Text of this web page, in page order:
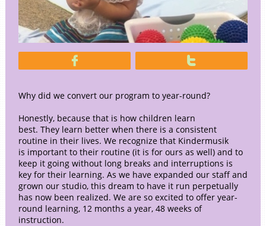
 
Why did we convert our program to year-round?
Honestly, because that is how children learn
best. They learn better when there is a consistent
routine in their lives. We recognize that Kindermusik
is important to their routine (it is for ours as well) and to
keep it going without long breaks and interruptions is
key for their learning. As we have expanded our staff and
grown our studio, this dream to have it run perpetually
has now been realized. We are so excited to offer year-
round learning, 12 months a year, 48 weeks of
instruction.